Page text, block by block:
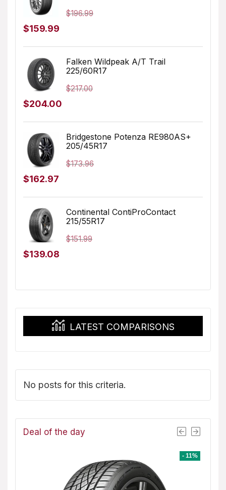
$196.99
Original
was:
$196.99.
$159.99
is:
$159.99.
Falken Wildpeak A/T Trail
225/60R17
$217.00
Original
was:
$217.00.
$204.00
is:
$204.00.
Bridgestone Potenza RE980AS+
205/45R17
$173.96
Original
was:
$173.96.
$162.97
is:
$162.97.
Continental ContiProContact
215/55R17
$151.99
Original
$139.08
LATEST COMPARISONS
No posts for this criteria.
Deal of the day
- 11%